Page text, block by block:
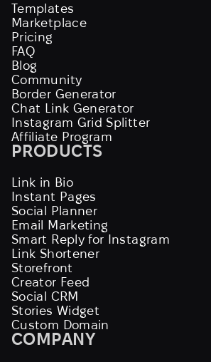
Templates
Marketplace
Pricing
FAQ
Blog
Community
Border Generator
Chat Link Generator
Instagram Grid Splitter
Affiliate Program
PRODUCTS
Link in Bio
Instant Pages
Social Planner
Email Marketing
Smart Reply for Instagram
Link Shortener
Storefront
Creator Feed
Social CRM
Stories Widget
Custom Domain
COMPANY